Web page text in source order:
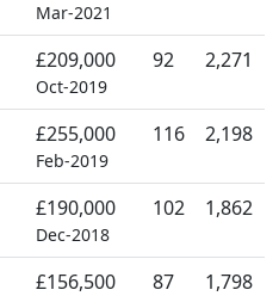
Mar-2021
£209,000
Oct-2019
92 2,271
£255,000
Feb-2019
116 2,198
£190,000
Dec-2018
102 1,862
£156,500 87 1,798